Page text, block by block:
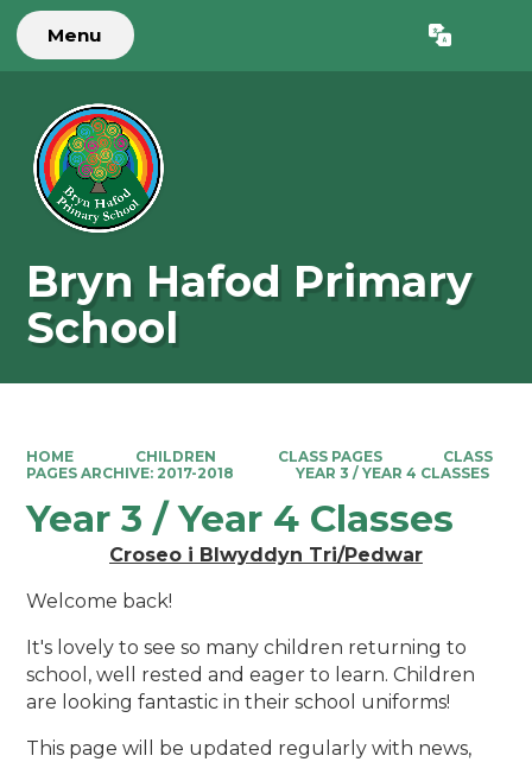
Menu Translate
Bryn Hafod Primary
School
HOME CHILDREN CLASS PAGES
CLASS
PAGES ARCHIVE: 2017-2018
YEAR 3 / YEAR 4 CLASSES
Year 3 / Year 4 Classes
Croseo i Blwyddyn Tri/Pedwar
Welcome back!
It's lovely to see so many children returning to
school, well rested and eager to learn. Children
are looking fantastic in their school uniforms!
This page will be updated regularly with news,